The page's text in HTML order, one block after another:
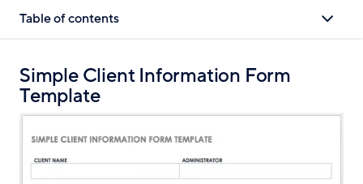
Table of contents
Simple Client Information Form
Template